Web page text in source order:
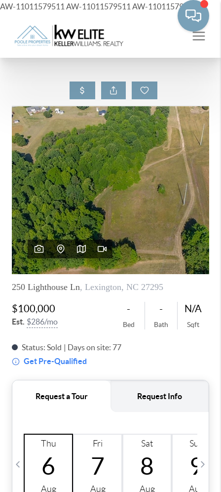
AW-11011579511 AW-11011579511 AW-11011579511